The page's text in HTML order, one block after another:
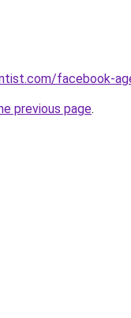
facebook-
previous page.